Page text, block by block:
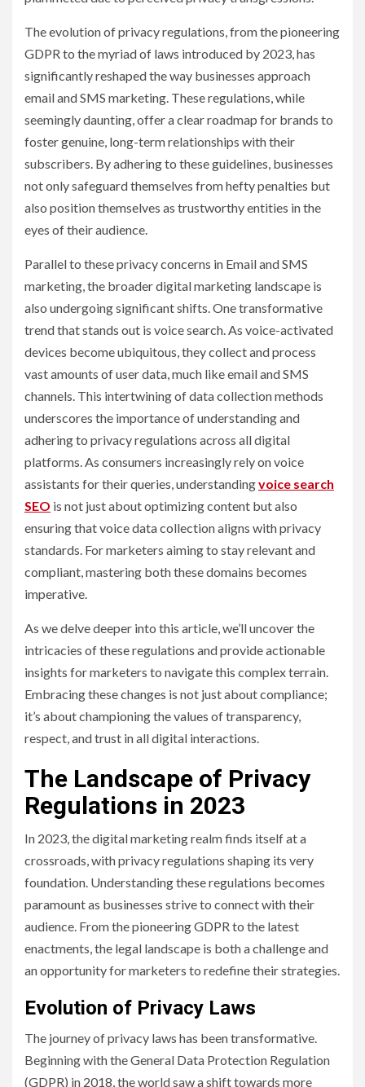
The evolution of privacy regulations, from the pioneering
GDPR to the myriad of laws introduced by 2023, has
significantly reshaped the way businesses approach
email and SMS marketing. These regulations, while
seemingly daunting, offer a clear roadmap for brands to
foster genuine, long-term relationships with their
subscribers. By adhering to these guidelines, businesses
not only safeguard themselves from hefty penalties but
also position themselves as trustworthy entities in the
eyes of their audience.
Parallel to these privacy concerns in Email and SMS
marketing, the broader digital marketing landscape is
also undergoing significant shifts. One transformative
trend that stands out is voice search. As voice-activated
devices become ubiquitous, they collect and process
vast amounts of user data, much like email and SMS
channels. This intertwining of data collection methods
underscores the importance of understanding and
adhering to privacy regulations across all digital
platforms. As consumers increasingly rely on voice
assistants for their queries, understandingvoice search
SEO is not just about optimizing content but also
ensuring that voice data collection aligns with privacy
standards. For marketers aiming to stay relevant and
compliant, mastering both these domains becomes
imperative.
As we delve deeper into this article, we’ll uncover the
intricacies of these regulations and provide actionable
insights for marketers to navigate this complex terrain.
Embracing these changes is not just about compliance;
it’s about championing the values of transparency,
respect, and trust in all digital interactions.
The Landscape of Privacy
Regulations in 2023
In 2023, the digital marketing realm finds itself at a
crossroads, with privacy regulations shaping its very
foundation. Understanding these regulations becomes
paramount as businesses strive to connect with their
audience. From the pioneering GDPR to the latest
enactments, the legal landscape is both a challenge and
an opportunity for marketers to redefine their strategies.
Evolution of Privacy Laws
The journey of privacy laws has been transformative.
Beginning with the General Data Protection Regulation
(GDPR) in 2018, the world saw a shift towards more